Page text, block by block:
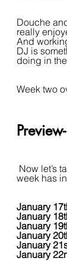
Douche
really
And
DJ is
doing in
Week two
week has
January
January
January
January
January
January